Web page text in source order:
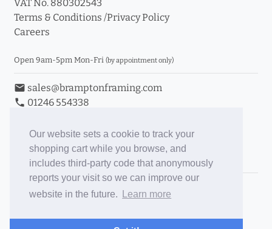
Our website sets a cookie to track your
shopping cart while you browse, and
includes third-party code that anonymously
reports your visit so we can improve our
website in the future.
Learn more
VAT No. 880302543
Terms & Conditions /Privacy Policy
Careers
Open 9am-5pm Mon-Fri (by appointment only)
email sales@bramptonframing.com
phone 01246 554338
Book an Appointment
Toggle Inc/Ex VAT Prices
Brampton Picture Framing
ePictureMounts.co.uk